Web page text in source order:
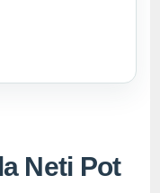
Neti Pot